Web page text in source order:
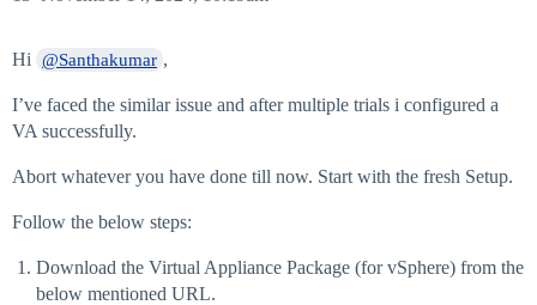
Hi @Santhakumar ,
I’ve faced the similar issue and after multiple trials i configured a
VA successfully.
Abort whatever you have done till now. Start with the fresh Setup.
Follow the below steps:
Download the Virtual Appliance Package (for vSphere) from the
below mentioned URL.